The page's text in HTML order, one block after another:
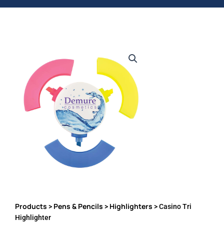
Products > Pens & Pencils > Highlighters > Casino Tri
Highlighter